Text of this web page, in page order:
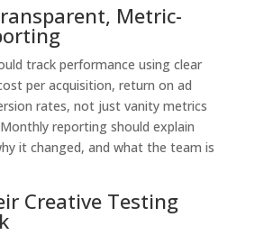
Metric-
track performance using clear
per acquisition, return on ad
rates, not just vanity metrics
reporting should explain
it changed, and what the team is
Creative Testing